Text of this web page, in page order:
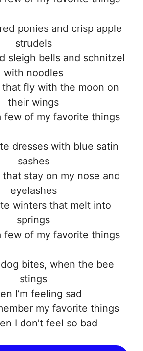
ponies and crisp apple
strudels
sleigh bells and schnitzel
with noodles
that fly with the moon on
their wings
few of my favorite things
dresses with blue satin
sashes
stay on my nose and
eyelashes
winters that melt into
springs
few of my favorite things
bites, when the bee
stings
I’m feeling sad
my favorite things
I don’t feel so bad